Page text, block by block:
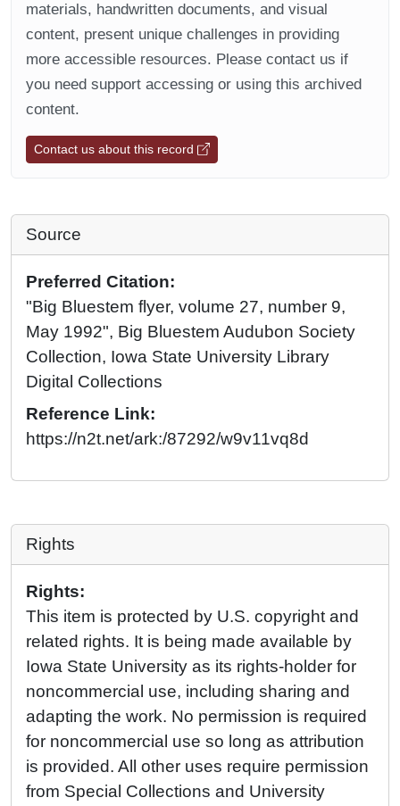
materials, handwritten documents, and visual
content, present unique challenges in providing
more accessible resources. Please contact us if
you need support accessing or using this archived
content.
Contact us about this record
Source
Preferred Citation:
"Big Bluestem flyer, volume 27, number 9,
May 1992", Big Bluestem Audubon Society
Collection, Iowa State University Library
Digital Collections
Reference Link:
https://n2t.net/ark:/87292/w9v11vq8d
Rights
Rights:
This item is protected by U.S. copyright and
related rights. It is being made available by
Iowa State University as its rights-holder for
noncommercial use, including sharing and
adapting the work. No permission is required
for noncommercial use so long as attribution
is provided. All other uses require permission
from Special Collections and University